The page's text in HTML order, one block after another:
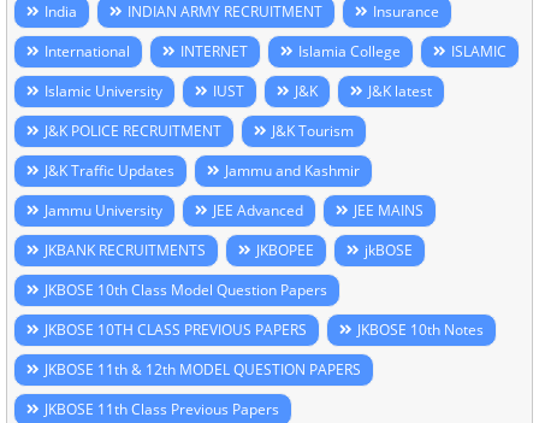
India
INDIAN ARMY RECRUITMENT
Insurance
International
INTERNET Islamia College
ISLAMIC
Islamic University
IUST J&K
J&K latest
J&K POLICE RECRUITMENT
J&K Tourism
J&K Traffic Updates
Jammu and Kashmir
Jammu University
JEE Advanced
JEE MAINS
JKBANK RECRUITMENTS
JKBOPEE
jkBOSE
JKBOSE 10th Class Model Question Papers
JKBOSE 10TH CLASS PREVIOUS PAPERS
JKBOSE 10th Notes
JKBOSE 11th & 12th MODEL QUESTION PAPERS
JKBOSE 11th Class Previous Papers